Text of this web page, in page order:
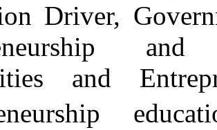
Driver,
and